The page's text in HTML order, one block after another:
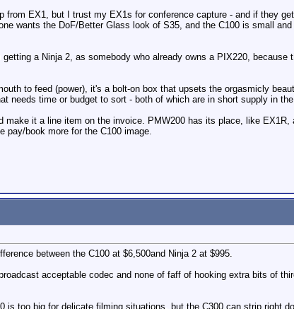
EX1, but I trust my EX1s for conference capture - and if they
wants the DoF/Better Glass look of S35, and the C100 is small
a Ninja 2, as somebody who already owns a PIX220, because
to feed (power), it's a bolt-on box that upsets the orgasmicly
needs time or budget to sort - both of which are in short supply in
it a line item on the invoice. PMW200 has its place, like EX1R,
pay/book more for the C100 image.
between the C100 at $6,500and Ninja 2 at $995.
acceptable codec and none of faff of hooking extra bits of
too big for delicate filming situations, but the C300 can strip right